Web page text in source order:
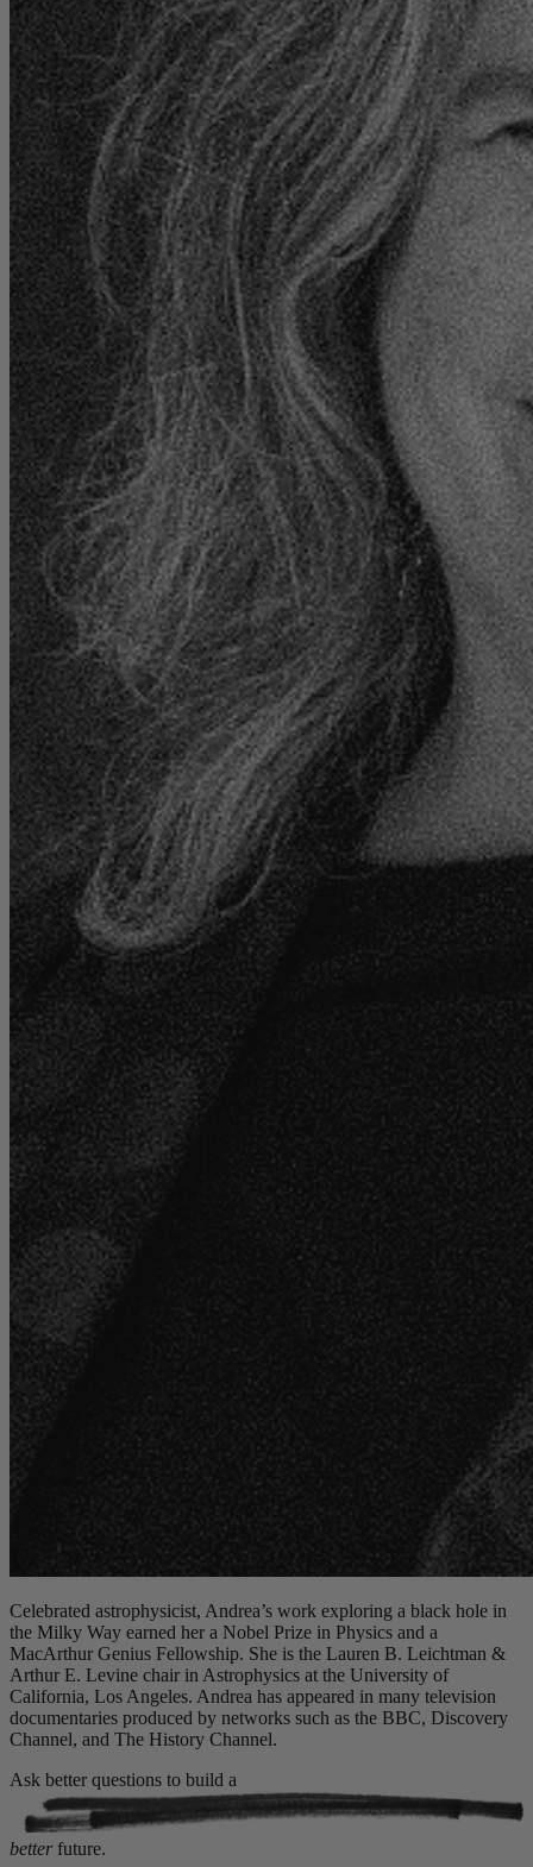
Celebrated astrophysicist, Andrea’s work exploring a black hole in
the Milky Way earned her a Nobel Prize in Physics and a
MacArthur Genius Fellowship. She is the Lauren B. Leichtman &
Arthur E. Levine chair in Astrophysics at the University of
California, Los Angeles. Andrea has appeared in many television
documentaries produced by networks such as the BBC, Discovery
Channel, and The History Channel.
Ask better questions to build a
better future.